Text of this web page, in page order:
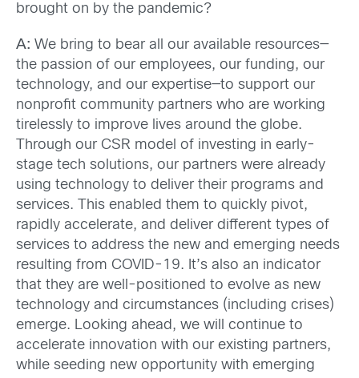
brought on by the pandemic?
A: We bring to bear all our available resources—
the passion of our employees, our funding, our
technology, and our expertise—to support our
nonprofit community partners who are working
tirelessly to improve lives around the globe.
Through our CSR model of investing in early-
stage tech solutions, our partners were already
using technology to deliver their programs and
services. This enabled them to quickly pivot,
rapidly accelerate, and deliver different types of
services to address the new and emerging needs
resulting from COVID-19. It’s also an indicator
that they are well-positioned to evolve as new
technology and circumstances (including crises)
emerge. Looking ahead, we will continue to
accelerate innovation with our existing partners,
while seeding new opportunity with emerging